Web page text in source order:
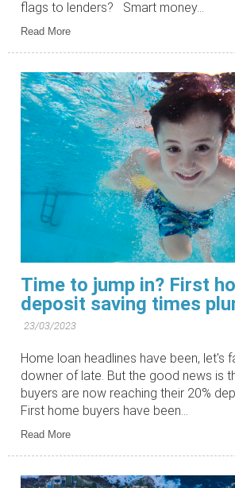
flags to lenders? Smart money...
Read More
Time to jump in? First
deposit saving times
23/03/2023
Home loan headlines have been, let's
downer of late. But the good news is
buyers are now reaching their 20%
First home buyers have been...
Read More